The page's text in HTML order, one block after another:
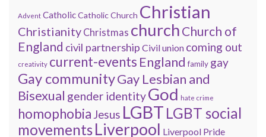
Advent CatholicCatholic Church Christian
Christianity Christmas churchChurch of
England civil partnership Civil union coming out
creativity current-events England family gay
Gay communityGay Lesbian and
Bisexual gender identityGod hate crime
homophobia Jesus LGBT LGBT social
movementsLiverpool Liverpool Pride